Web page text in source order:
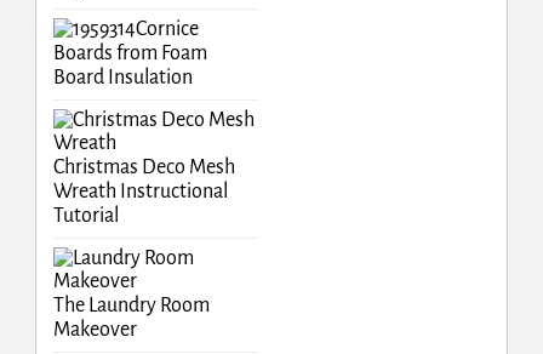
Cornice
Boards from Foam
Board Insulation
Christmas Deco Mesh
Wreath Instructional
Tutorial
The Laundry Room
Makeover